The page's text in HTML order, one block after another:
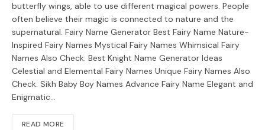
butterfly wings, able to use different magical powers. People
often believe their magic is connected to nature and the
supernatural. Fairy Name Generator Best Fairy Name Nature-
Inspired Fairy Names Mystical Fairy Names Whimsical Fairy
Names Also Check: Best Knight Name Generator Ideas
Celestial and Elemental Fairy Names Unique Fairy Names Also
Check: Sikh Baby Boy Names Advance Fairy Name Elegant and
Enigmatic…
READ MORE